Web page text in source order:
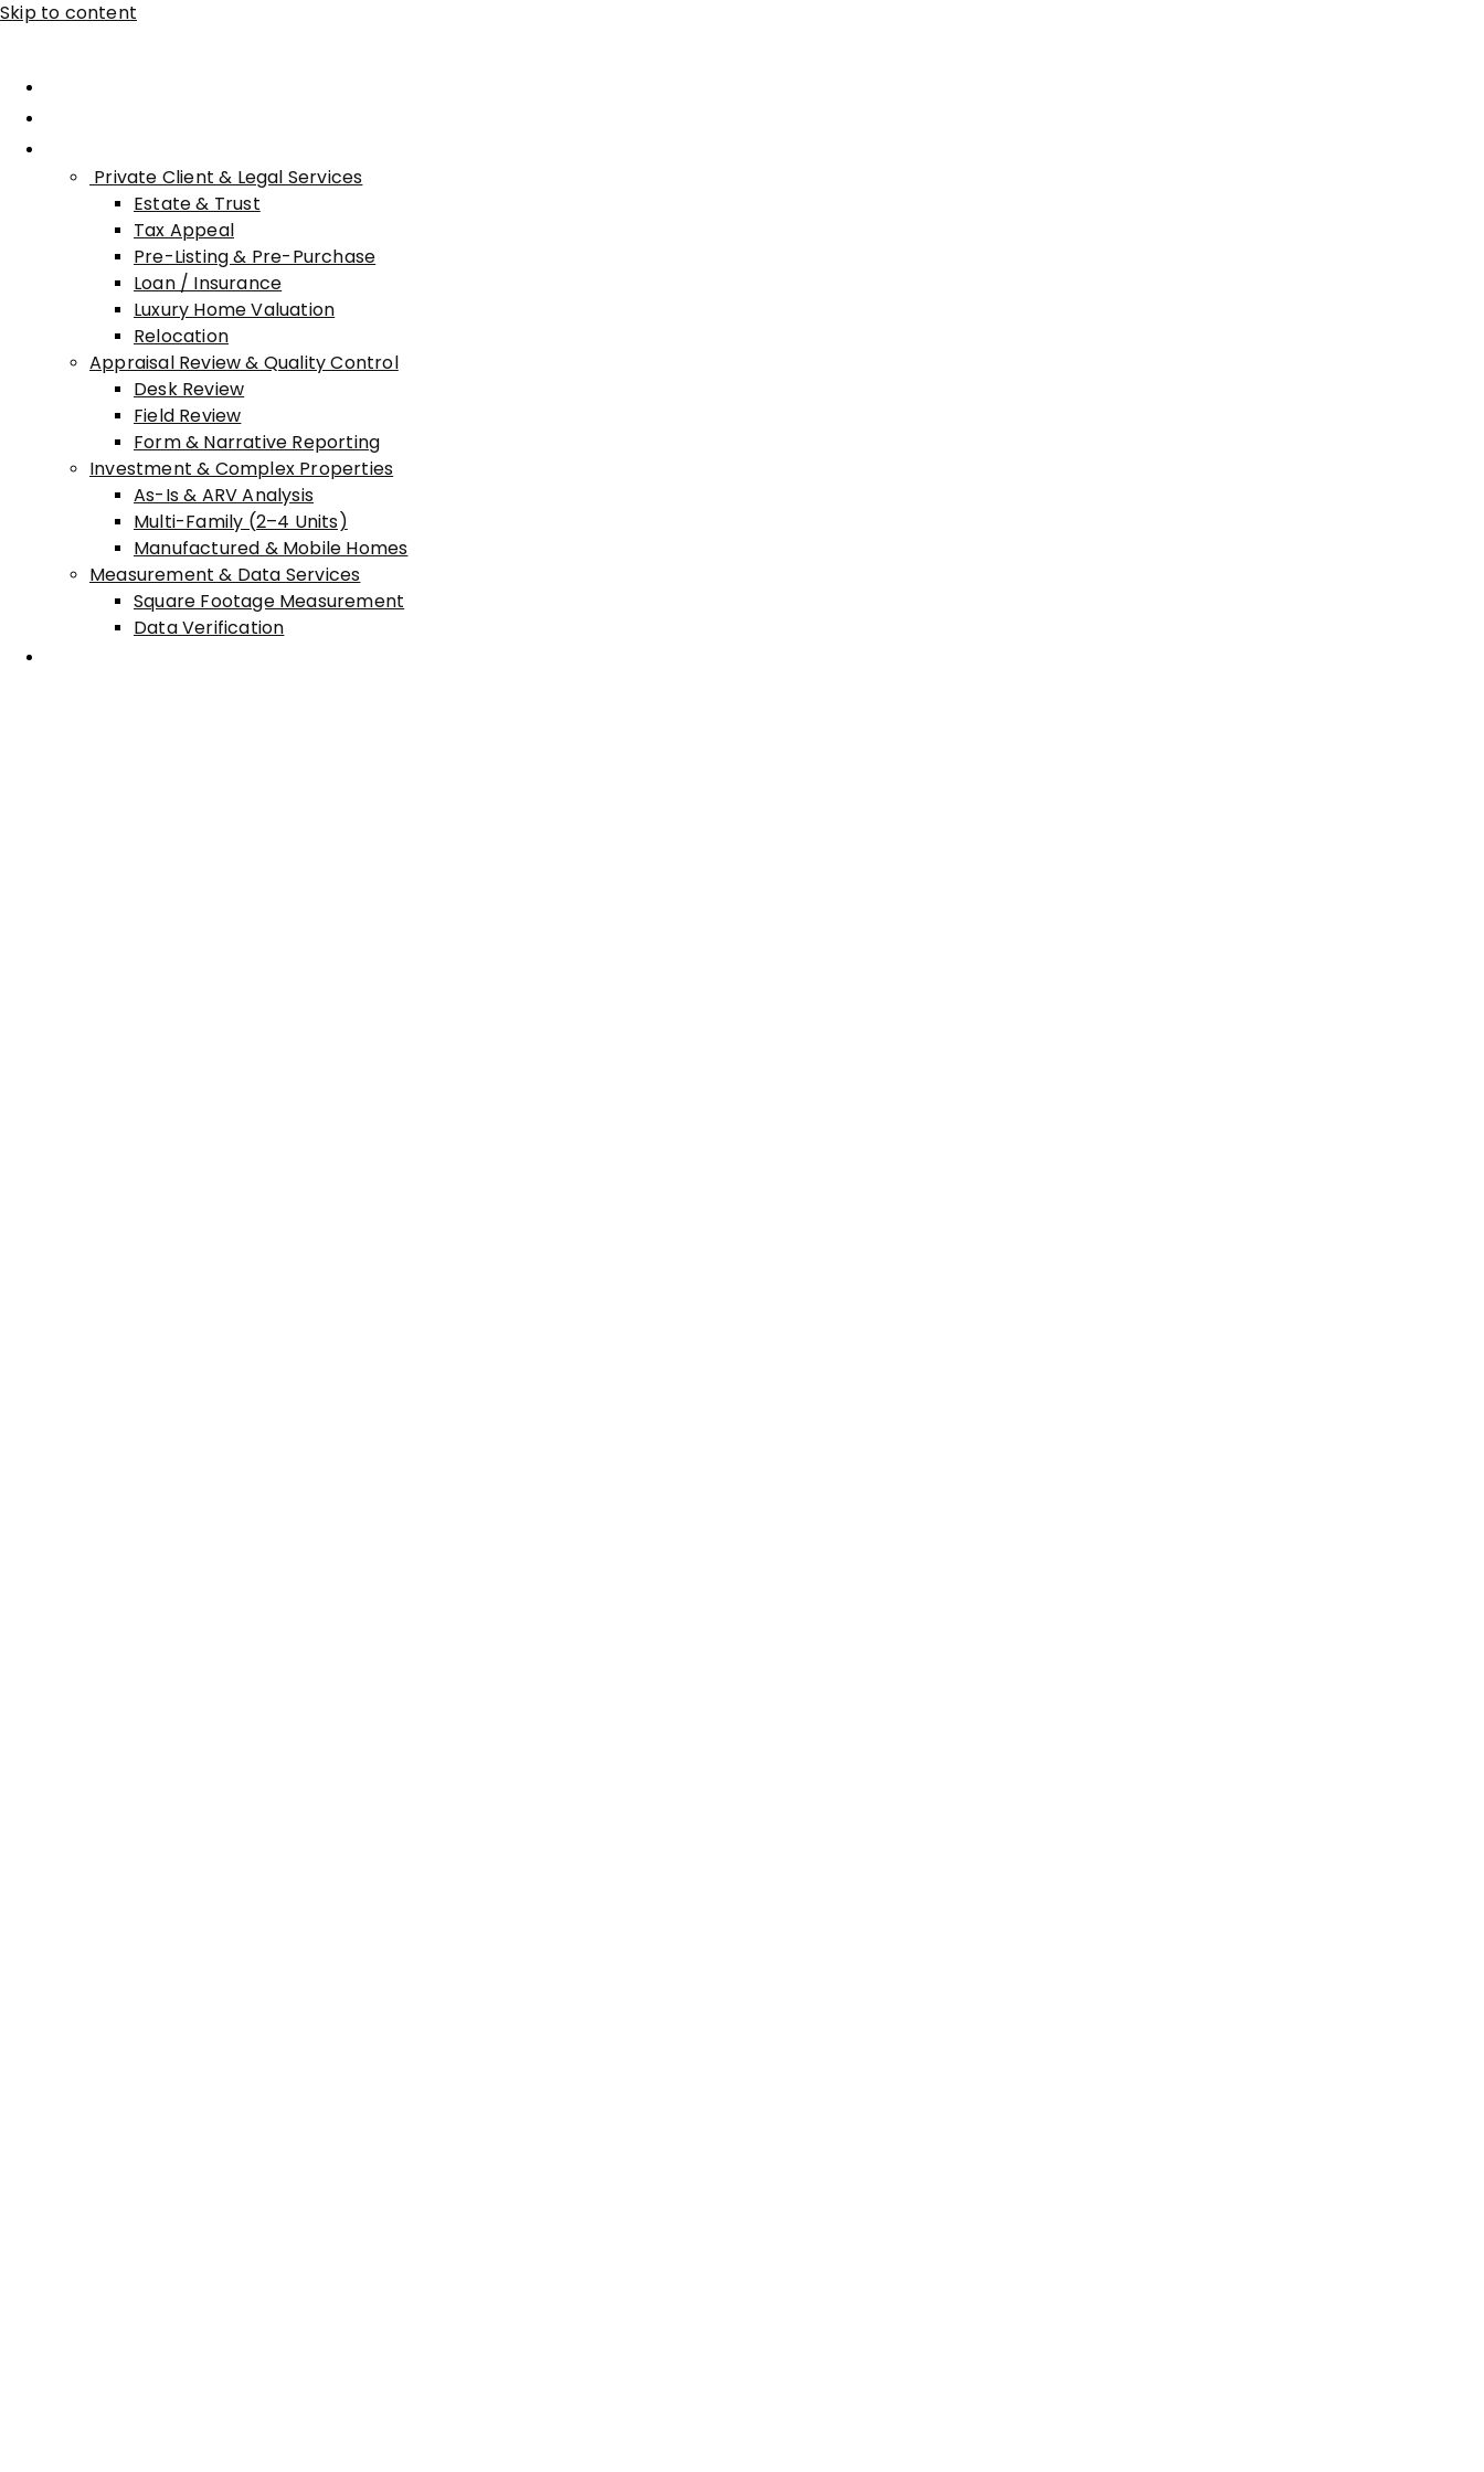
Skip to content
Private Client & Legal Services
Estate & Trust
Tax Appeal
Pre-Listing & Pre-Purchase
Loan / Insurance
Luxury Home Valuation
Relocation
Appraisal Review & Quality Control
Desk Review
Field Review
Form & Narrative Reporting
Investment & Complex Properties
As-Is & ARV Analysis
Multi-Family (2–4 Units)
Manufactured & Mobile Homes
Measurement & Data Services
Square Footage Measurement
Data Verification